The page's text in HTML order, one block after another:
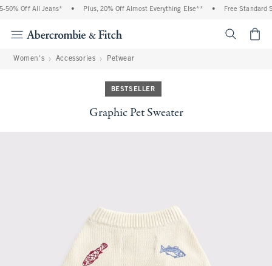
Off All Jeans* Plus, 20% Off Almost Everything Else** Free Standard
Women's Accessories Petwear
BESTSELLER
Graphic Pet Sweater